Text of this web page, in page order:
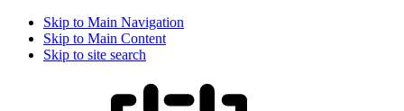
Skip to Main Navigation
Skip to Main Content
Skip to site search